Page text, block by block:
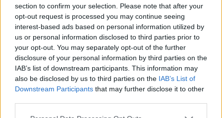
section to confirm your selection. Please note that after your
opt-out request is processed you may continue seeing
interest-based ads based on personal information utilized by
us or personal information disclosed to third parties prior to
your opt-out. You may separately opt-out of the further
disclosure of your personal information by third parties on the
IAB’s list of downstream participants. This information may
also be disclosed by us to third parties on the IAB’s List of
Downstream Participants that may further disclose it to other
Young Nandi described meeting the rock icon (online)
as "one of the best experiences" of her life, enthusing:
"Dave Grohl is so awesome, kind and friendly! I can’t
believe he wants to write a song with me and asked
me to perform onstage with the Foo Fighters!"